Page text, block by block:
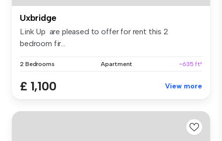
Uxbridge
Link Up are pleased to offer for rent this 2
bedroom fir...
2 Bedrooms Apartment ~635 ft²
£ 1,100 View more